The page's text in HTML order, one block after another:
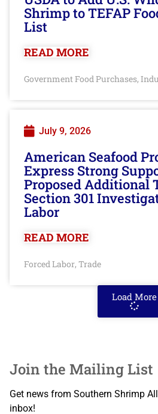
Shrimp to TEFAP
List
READ MORE
Government Food Purchases,
July 9, 2026
American Seafood
Express Strong
Proposed Additional
Section 301
Labor
READ MORE
Forced Labor, Trade
Load More
Join the Mailing List
Get news from Southern Shrimp
inbox!